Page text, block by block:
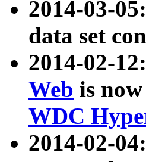
2014-03-
data set
2014-02-12:
Web is
WDC
2014-02-